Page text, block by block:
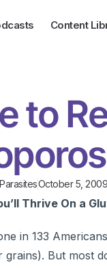
Content
to
October 5, 2009
Thrive On a
in 133
But most